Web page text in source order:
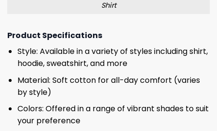
Shirt
Product Specifications
Style: Available in a variety of styles including shirt,
hoodie, sweatshirt, and more
Material: Soft cotton for all-day comfort (varies
by style)
Colors: Offered in a range of vibrant shades to suit
your preference